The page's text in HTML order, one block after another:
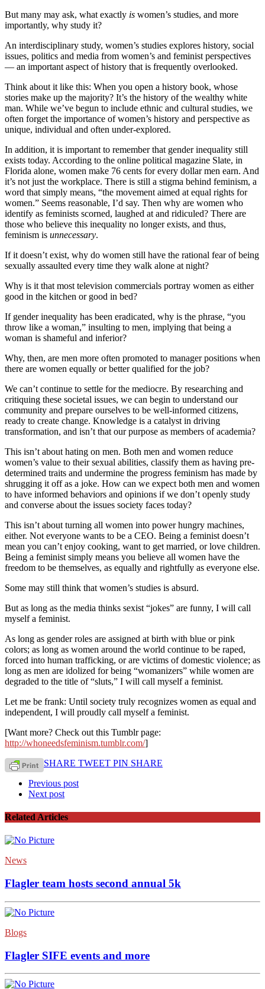
But many may ask, what exactly is women’s studies, and more
importantly, why study it?
An interdisciplinary study, women’s studies explores history, social
issues, politics and media from women’s and feminist perspectives
— an important aspect of history that is frequently overlooked.
Think about it like this: When you open a history book, whose
stories make up the majority? It’s the history of the wealthy white
man. While we’ve begun to include ethnic and cultural studies, we
often forget the importance of women’s history and perspective as
unique, individual and often under-explored.
In addition, it is important to remember that gender inequality still
exists today. According to the online political magazine Slate, in
Florida alone, women make 76 cents for every dollar men earn. And
it’s not just the workplace. There is still a stigma behind feminism, a
word that simply means, “the movement aimed at equal rights for
women.” Seems reasonable, I’d say. Then why are women who
identify as feminists scorned, laughed at and ridiculed? There are
those who believe this inequality no longer exists, and thus,
feminism is unnecessary.
If it doesn’t exist, why do women still have the rational fear of being
sexually assaulted every time they walk alone at night?
Why is it that most television commercials portray women as either
good in the kitchen or good in bed?
If gender inequality has been eradicated, why is the phrase, “you
throw like a woman,” insulting to men, implying that being a
woman is shameful and inferior?
Why, then, are men more often promoted to manager positions when
there are women equally or better qualified for the job?
We can’t continue to settle for the mediocre. By researching and
critiquing these societal issues, we can begin to understand our
community and prepare ourselves to be well-informed citizens,
ready to create change. Knowledge is a catalyst in driving
transformation, and isn’t that our purpose as members of academia?
This isn’t about hating on men. Both men and women reduce
women’s value to their sexual abilities, classify them as having pre-
determined traits and undermine the progress feminism has made by
shrugging it off as a joke. How can we expect both men and women
to have informed behaviors and opinions if we don’t openly study
and converse about the issues society faces today?
This isn’t about turning all women into power hungry machines,
either. Not everyone wants to be a CEO. Being a feminist doesn’t
mean you can’t enjoy cooking, want to get married, or love children.
Being a feminist simply means you believe all women have the
freedom to be themselves, as equally and rightfully as everyone else.
Some may still think that women’s studies is absurd.
But as long as the media thinks sexist “jokes” are funny, I will call
myself a feminist.
As long as gender roles are assigned at birth with blue or pink
colors; as long as women around the world continue to be raped,
forced into human trafficking, or are victims of domestic violence; as
long as men are idolized for being “womanizers” while women are
degraded to the title of “sluts,” I will call myself a feminist.
Let me be frank: Until society truly recognizes women as equal and
independent, I will proudly call myself a feminist.
[Want more? Check out this Tumblr page:
http://whoneedsfeminism.tumblr.com/]
SHARE TWEET PIN SHARE
Previous post
Next post
Related Articles
News
Flagler team hosts second annual 5k
Blogs
Flagler SIFE events and more